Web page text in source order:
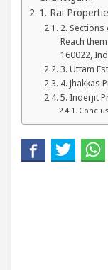
Beautiful Skin
Easy Plus and
1. Rai
2.
Reach
160022,
3. Uttam
4. Jhakkas
5. Inderjit